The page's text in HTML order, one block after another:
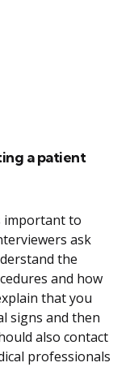
a patient
important to
ask
the
and how
that you
signs and then
also contact
professionals